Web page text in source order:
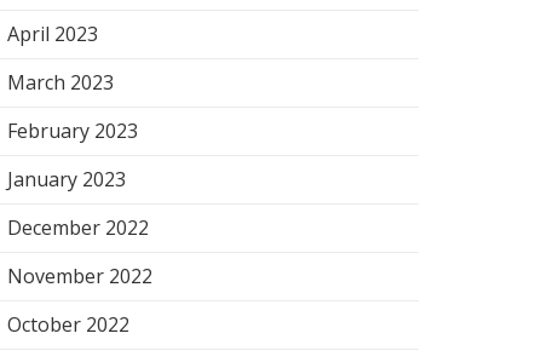
April 2023
March 2023
February 2023
January 2023
December 2022
November 2022
October 2022